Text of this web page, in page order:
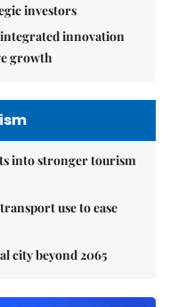
investors
innovation
growth
into stronger tourism
use to ease
city beyond 2065